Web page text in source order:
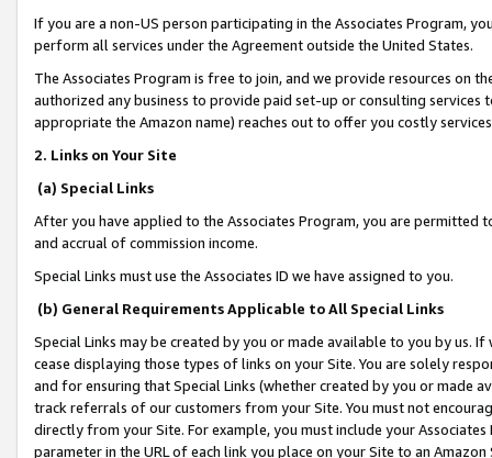
If you are a non-US person participating in the Associates Program,
perform all services under the Agreement outside the United States.
The Associates Program is free to join, and we provide resources on
authorized any business to provide paid set-up or consulting
appropriate the Amazon name) reaches out to offer you costly
2. Links on Your Site
(a) Special Links
After you have applied to the Associates Program, you are permitted
and accrual of commission income.
Special Links must use the Associates ID we have assigned to you.
(b) General Requirements Applicable to All Special Links
Special Links may be created by you or made available to you by us.
cease displaying those types of links on your Site. You are solely
and for ensuring that Special Links (whether created by you or
track referrals of our customers from your Site. You must not
directly from your Site. For example, you must include your
parameter in the URL of each link you place on your Site to an